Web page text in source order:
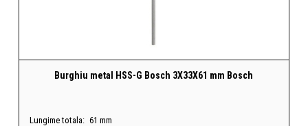
Burghiu metal HSS-G Bosch 3X33X61 mm Bosch
Lungime totala: 61 mm